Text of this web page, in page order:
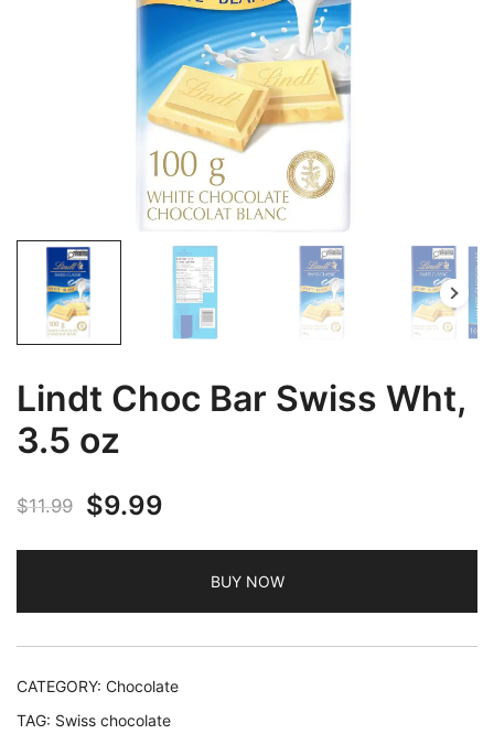
Lindt Choc Bar Swiss Wht,
3.5 oz
$11.99
Original
price
$9.99
price
BUY NOW
CATEGORY: Chocolate
TAG: Swiss chocolate